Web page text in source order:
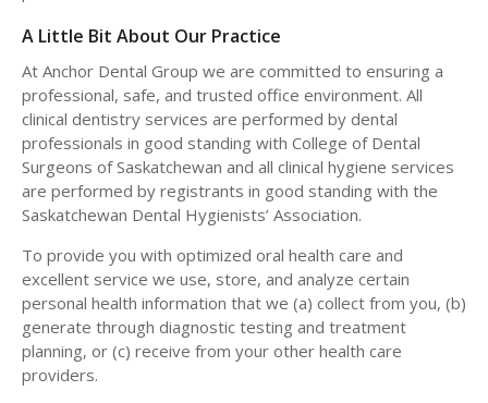
A Little Bit About Our Practice
At Anchor Dental Group we are committed to ensuring a
professional, safe, and trusted office environment. All
clinical dentistry services are performed by dental
professionals in good standing with College of Dental
Surgeons of Saskatchewan and all clinical hygiene services
are performed by registrants in good standing with the
Saskatchewan Dental Hygienists’ Association.
To provide you with optimized oral health care and
excellent service we use, store, and analyze certain
personal health information that we (a) collect from you, (b)
generate through diagnostic testing and treatment
planning, or (c) receive from your other health care
providers.